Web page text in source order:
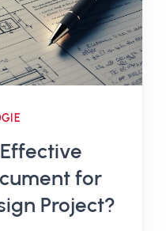
based
combined with
around
for
Project?